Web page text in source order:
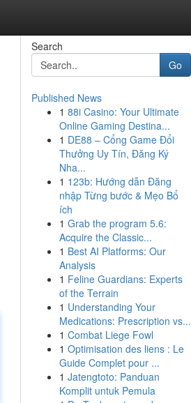
Search
Go
Published News
1 88i Casino: Your Ultimate
Online Gaming Destina...
1 DE88 – Cổng Game Đổi
Thưởng Uy Tín, Đăng Ký
Nha...
1 123b: Hướng dẫn Đăng
nhập Từng bước & Mẹo Bổ
ích
1 Grab the program 5.6:
Acquire the Classic...
1 Best AI Platforms: Our
Analysis
1 Feline Guardians: Experts
of the Terrain
1 Understanding Your
Medications: Prescription vs...
1 Combat Liege Fowl
1 Optimisation des liens : Le
Guide Complet pour ...
1 Jatengtoto: Panduan
Komplit untuk Pemula